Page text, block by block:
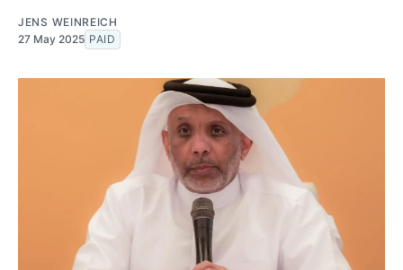
JENS WEINREICH
27 May 2025 PAID